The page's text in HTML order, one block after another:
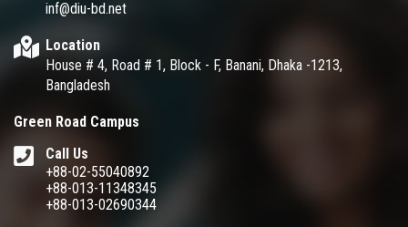
inf@diu-bd.net
Location
House # 4, Road # 1, Block - F, Banani, Dhaka -1213,
Bangladesh
Green Road Campus
Call Us
+88-02-55040892
+88-013-11348345
+88-013-02690344